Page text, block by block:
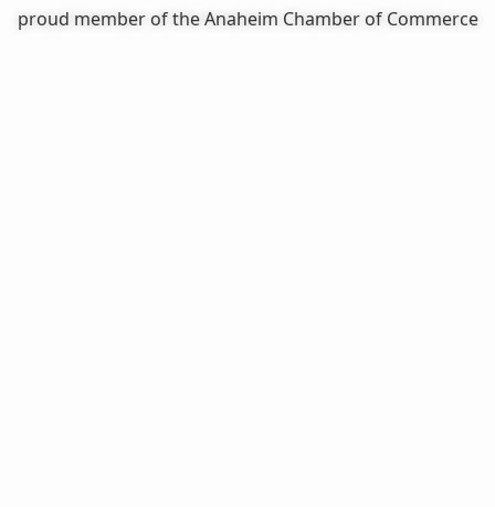
proud member of the Anaheim Chamber of Commerce